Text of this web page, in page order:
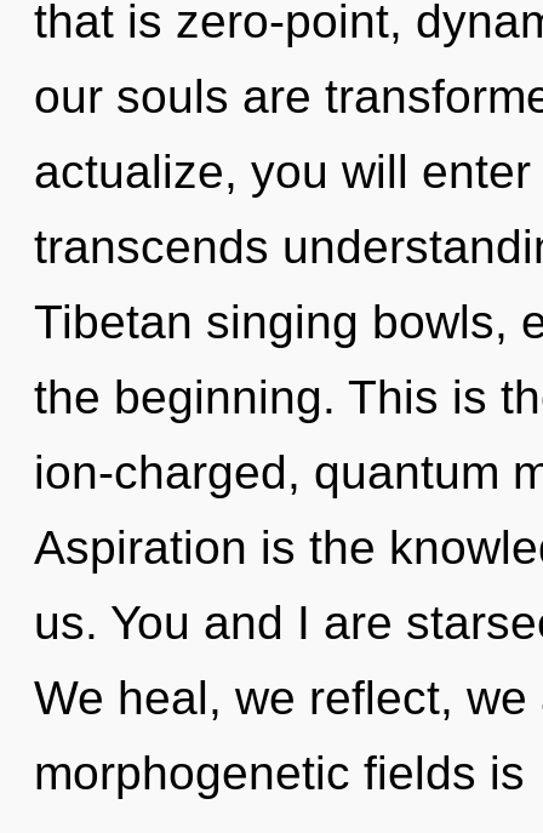
that is zero-point,
our souls are
actualize, you will
transcends
Tibetan singing bowls,
the beginning. This is
ion-charged, quantum
Aspiration is the
us. You and I are
We heal, we reflect,
morphogenetic fields is